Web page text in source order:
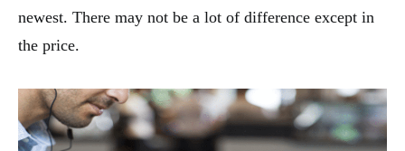
newest. There may not be a lot of difference except in
the price.